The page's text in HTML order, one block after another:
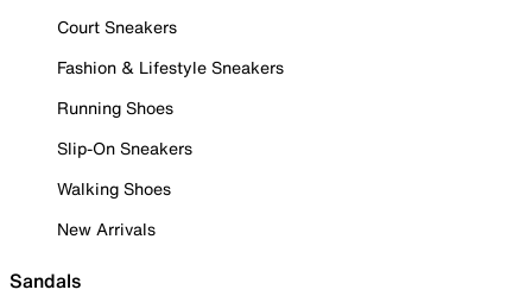
Court Sneakers
Fashion & Lifestyle Sneakers
Running Shoes
Slip-On Sneakers
Walking Shoes
New Arrivals
Sandals